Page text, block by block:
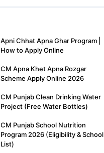
Apni Chhat Apna Ghar Program |
How to Apply Online
CM Apna Khet Apna Rozgar
Scheme Apply Online 2026
CM Punjab Clean Drinking Water
Project (Free Water Bottles)
CM Punjab School Nutrition
Program 2026 (Eligibility & School
List)